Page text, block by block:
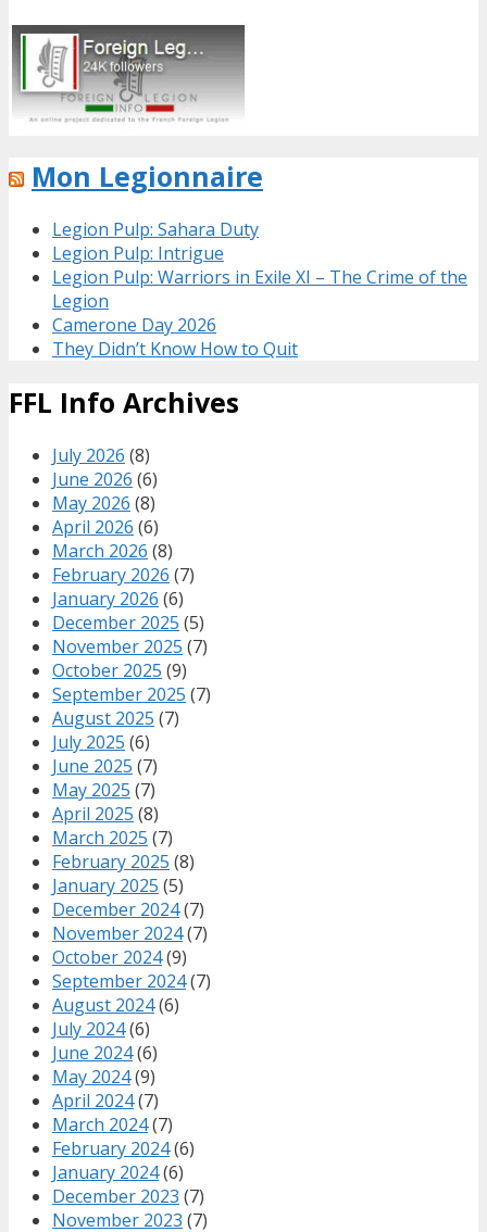
Mon Legionnaire
Legion Pulp: Sahara Duty
Legion Pulp: Intrigue
Legion Pulp: Warriors in Exile XI – The Crime of the
Legion
Camerone Day 2026
They Didn’t Know How to Quit
FFL Info Archives
July 2026 (8)
June 2026 (6)
May 2026 (8)
April 2026 (6)
March 2026 (8)
February 2026 (7)
January 2026 (6)
December 2025 (5)
November 2025 (7)
October 2025 (9)
September 2025 (7)
August 2025 (7)
July 2025 (6)
June 2025 (7)
May 2025 (7)
April 2025 (8)
March 2025 (7)
February 2025 (8)
January 2025 (5)
December 2024(7)
November 2024(7)
October 2024(9)
September 2024(7)
August 2024(6)
July 2024(6)
June 2024(6)
May 2024(9)
April 2024(7)
March 2024(7)
February 2024(6)
January 2024(6)
December 2023 (7)
November 2023 (7)